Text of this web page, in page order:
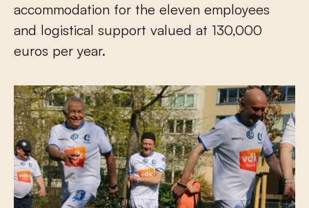
accommodation for the eleven employees
and logistical support valued at 130,000
euros per year.